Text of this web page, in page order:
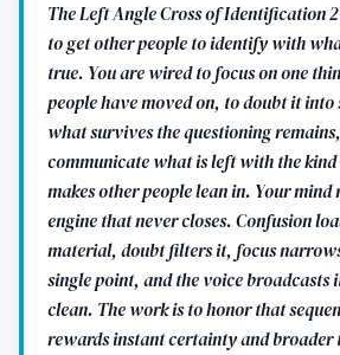
The Left Angle Cross of Identification
to get other people to identify with
true. You are wired to focus on one
people have moved on, to doubt it
what survives the questioning
communicate what is left with the
makes other people lean in. Your
engine that never closes. Confusion
material, doubt filters it, focus
single point, and the voice broadcasts
clean. The work is to honor that
rewards instant certainty and broader